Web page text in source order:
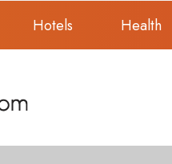
Hotels Health